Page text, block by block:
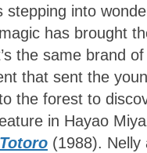
stepping into
has brought
the same brand
that sent the
the forest to
in Hayao
(1988). Nelly